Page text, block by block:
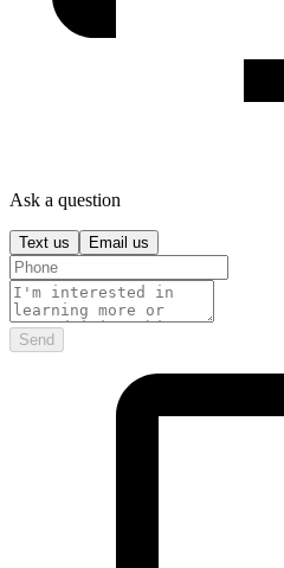
Ask a question
Text us Email us
Send